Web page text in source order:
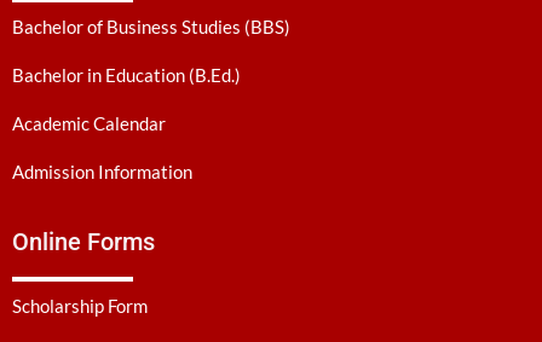
Bachelor of Business Studies (BBS)
Bachelor in Education (B.Ed.)
Academic Calendar
Admission Information
Online Forms
Scholarship Form